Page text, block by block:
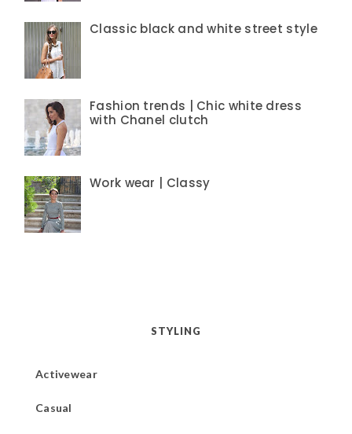
Classic black and white street style
Fashion trends | Chic white dress
with Chanel clutch
Work wear | Classy
STYLING
Activewear
Casual